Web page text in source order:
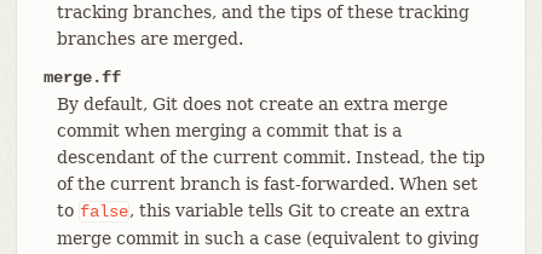
tracking branches, and the tips of these tracking
branches are merged.
merge.ff
By default, Git does not create an extra merge
commit when merging a commit that is a
descendant of the current commit. Instead, the tip
of the current branch is fast-forwarded. When set
to false, this variable tells Git to create an extra
merge commit in such a case (equivalent to giving